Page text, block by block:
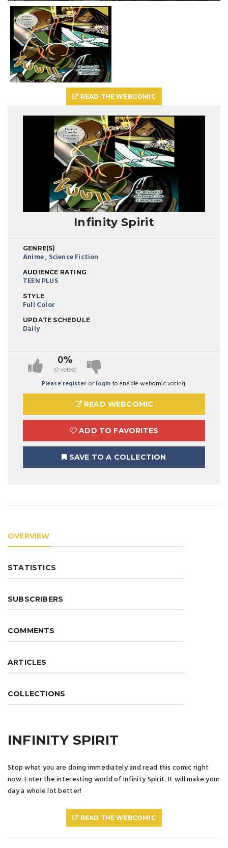
READ THE WEBCOMIC
Infinity Spirit
GENRE(S)
Anime, Science Fiction
AUDIENCE RATING
TEEN PLUS
STYLE
Full Color
UPDATE SCHEDULE
Daily
0%
(0 votes)
Please register or login to enable webomic voting.
READ WEBCOMIC
ADD TO FAVORITES
SAVE TO A COLLECTION
OVERVIEW
STATISTICS
SUBSCRIBERS
COMMENTS
ARTICLES
COLLECTIONS
INFINITY SPIRIT
Stop what you are doing immediately and read this comic right
now. Enter the interesting world of Infinity Spirit. It will make your
day a whole lot better!
READ THE WEBCOMIC